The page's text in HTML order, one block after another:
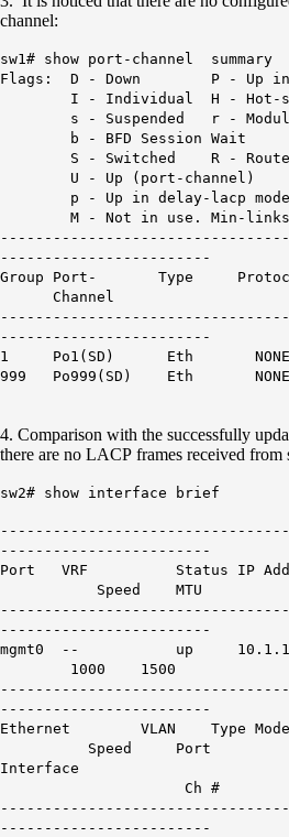
channel:
sw1# show port-channel summary
Flags: D - Down P - Up in
I - Individual H - Hot-
s - Suspended r - Module-
b - BFD Session Wait
S - Switched R -
U - Up (port-channel)
p - Up in delay-lacp mode
M - Not in use. Min-links
------------------------
Group Port- Type
Channel
------------------------
1 Po1(SD) Eth
999 Po999(SD) Eth
4. Comparison with the successfully
there are no LACP frames received from
sw2# show interface brief
------------------------
Port VRF Status
Speed MTU
------------------------
mgmt0 -- up
1000 1500
------------------------
Ethernet VLAN Type
Speed Port
Ch #
------------------------